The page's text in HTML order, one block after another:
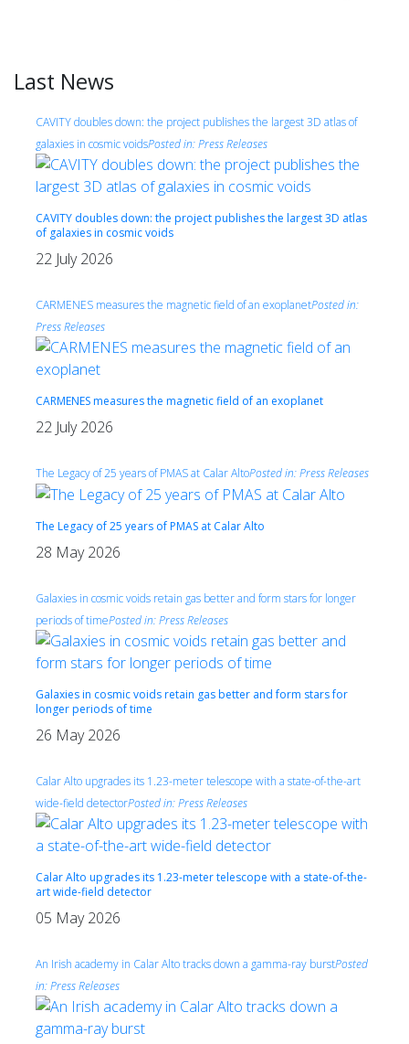
Last News
CAVITY doubles down: the project publishes the largest 3D atlas of
galaxies in cosmic voidsPosted in:Press Releases
CAVITY doubles down: the project publishes the largest 3D atlas
of galaxies in cosmic voids
22 July 2026
CARMENES measures the magnetic field of an exoplanetPosted in:
Press Releases
CARMENES measures the magnetic field of an exoplanet
22 July 2026
The Legacy of 25 years of PMAS at Calar AltoPosted in:Press Releases
The Legacy of 25 years of PMAS at Calar Alto
28 May 2026
Galaxies in cosmic voids retain gas better and form stars for longer
periods of timePosted in:Press Releases
Galaxies in cosmic voids retain gas better and form stars for
longer periods of time
26 May 2026
Calar Alto upgrades its 1.23-meter telescope with a state-of-the-art
wide-field detectorPosted in:Press Releases
Calar Alto upgrades its 1.23-meter telescope with a state-of-the-
art wide-field detector
05 May 2026
An Irish academy in Calar Alto tracks down a gamma-ray burstPosted
in:Press Releases